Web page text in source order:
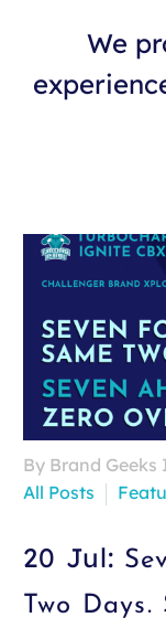
We
By Brand Geeks
All Posts
20 Jul:
Two